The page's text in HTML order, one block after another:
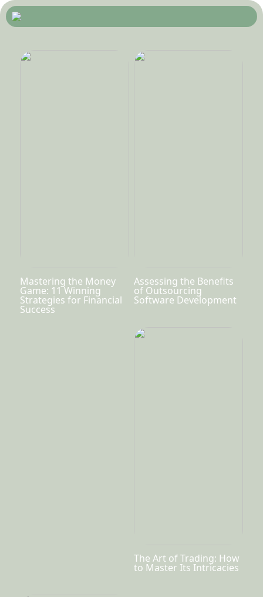
Mastering the Money
Game: 11 Winning
Strategies for Financial
Success
Assessing the Benefits
of Outsourcing
Software Development
The Art of Trading: How
to Master Its Intricacies